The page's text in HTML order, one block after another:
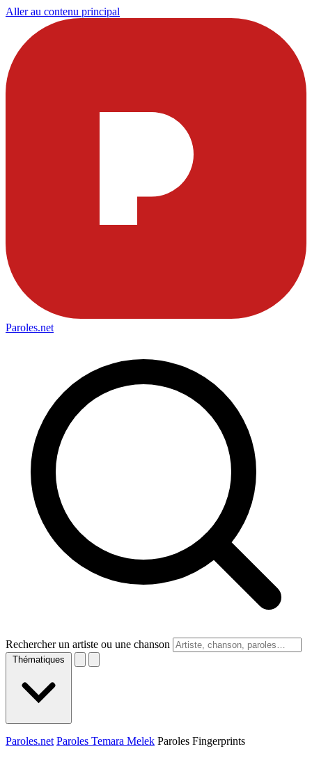
Aller au contenu principal
Paroles.net
Rechercher un artiste ou une chanson
Thématiques
Paroles.net Paroles Temara Melek Paroles Fingerprints